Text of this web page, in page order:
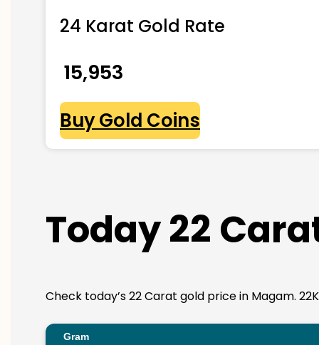
24 Karat Gold Rate
₹ 15,953
Buy Gold Coins
Today 22
Check today’s 22 Carat gold price in Magam.
Gram